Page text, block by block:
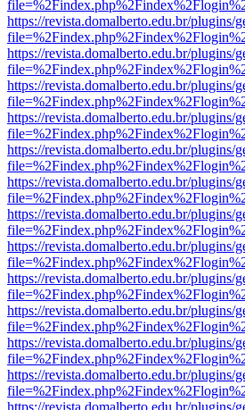
https://revista.domalberto.edu.br/
https://revista.domalberto.edu.br/
https://revista.domalberto.edu.br/
https://revista.domalberto.edu.br/
https://revista.domalberto.edu.br/
https://revista.domalberto.edu.br/
https://revista.domalberto.edu.br/
https://revista.domalberto.edu.br/
https://revista.domalberto.edu.br/
https://revista.domalberto.edu.br/
https://revista.domalberto.edu.br/
https://revista.domalberto.edu.br/
https://revista.domalberto.edu.br/